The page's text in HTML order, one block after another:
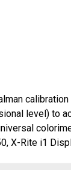
level) to
X-Rite i1